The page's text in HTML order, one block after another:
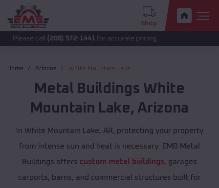
Shop
call(208) 572-1441 for accurate pricing.
Home Arizona White Mountain Lake
Metal Buildings White
Mountain Lake, Arizona
In White Mountain Lake, AR, protecting your property
from intense sun and heat is necessary. EMB Metal
Buildings offers custom metal buildings, garages
carports, barns, and commercial structures built for